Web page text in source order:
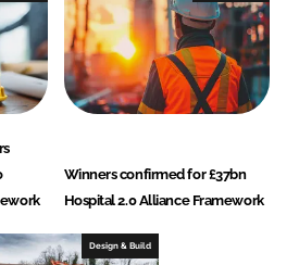
Winners confirmed for £37bn
Hospital 2.0 Alliance Framework
Design & Build